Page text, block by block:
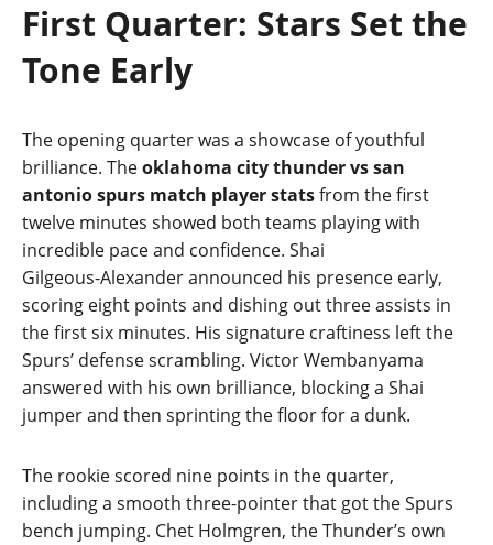
First Quarter: Stars Set the
Tone Early
The opening quarter was a showcase of youthful
brilliance. Theoklahoma city thunder vs san
antonio spurs match player statsfrom the first
twelve minutes showed both teams playing with
incredible pace and confidence. Shai
Gilgeous‑Alexander announced his presence early,
scoring eight points and dishing out three assists in
the first six minutes. His signature craftiness left the
Spurs’ defense scrambling. Victor Wembanyama
answered with his own brilliance, blocking a Shai
jumper and then sprinting the floor for a dunk.
The rookie scored nine points in the quarter,
including a smooth three‑pointer that got the Spurs
bench jumping. Chet Holmgren, the Thunder’s own